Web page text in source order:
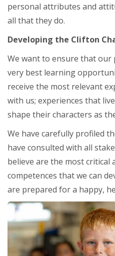
personal attributes and
all that they do.
Developing the Clifton
We want to ensure that our
very best learning
receive the most relevant
with us; experiences that
shape their characters as
We have carefully profiled
have consulted with all
believe are the most critical
competences that we can
are prepared for a happy,